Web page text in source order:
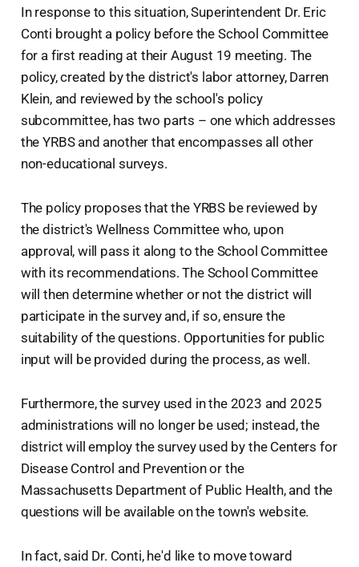
In response to this situation, Superintendent Dr. Eric
Conti brought a policy before the School Committee
for a first reading at their August 19 meeting. The
policy, created by the district's labor attorney, Darren
Klein, and reviewed by the school's policy
subcommittee, has two parts – one which addresses
the YRBS and another that encompasses all other
non-educational surveys.
The policy proposes that the YRBS be reviewed by
the district's Wellness Committee who, upon
approval, will pass it along to the School Committee
with its recommendations. The School Committee
will then determine whether or not the district will
participate in the survey and, if so, ensure the
suitability of the questions. Opportunities for public
input will be provided during the process, as well.
Furthermore, the survey used in the 2023 and 2025
administrations will no longer be used; instead, the
district will employ the survey used by the Centers for
Disease Control and Prevention or the
Massachusetts Department of Public Health, and the
questions will be available on the town's website.
In fact, said Dr. Conti, he'd like to move toward